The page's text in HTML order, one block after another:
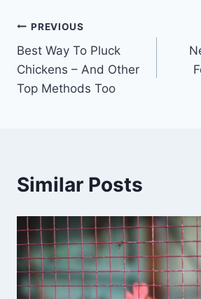
Post
navigation
PREVIOUS
Best Way To Pluck
Chickens – And Other
Top Methods Too
Similar Posts